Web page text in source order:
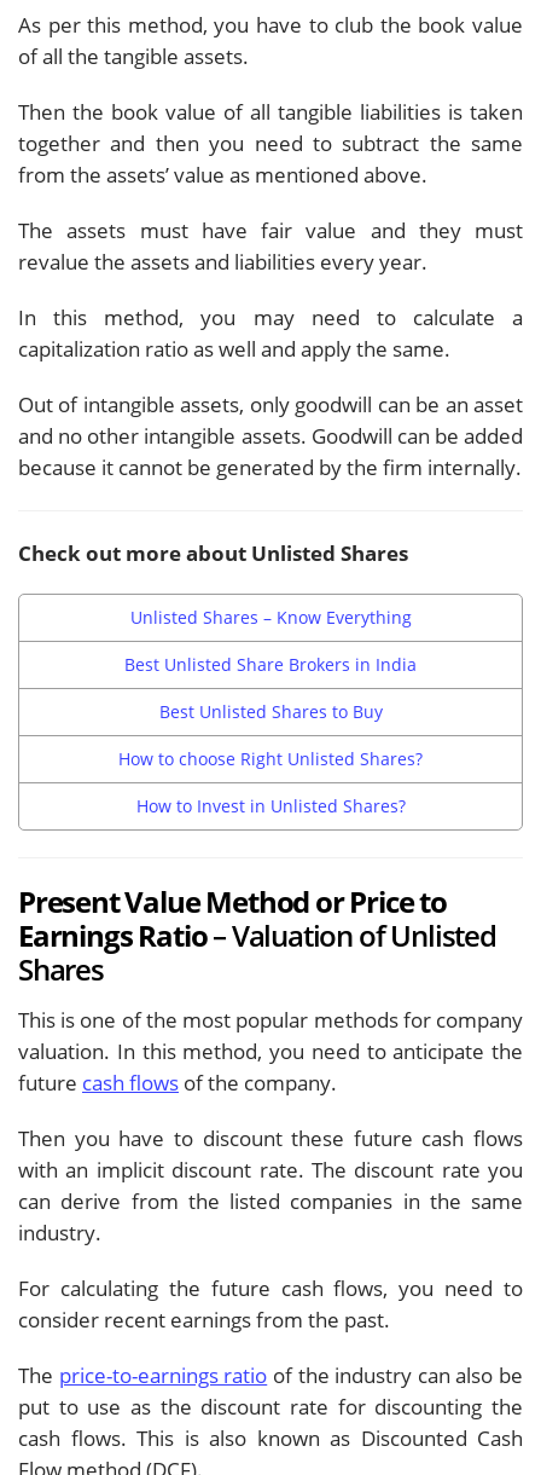
As per this method, you have to club the book value
of all the tangible assets.
Then the book value of all tangible liabilities is taken
together and then you need to subtract the same
from the assets’ value as mentioned above.
The assets must have fair value and they must
revalue the assets and liabilities every year.
In this method, you may need to calculate a
capitalization ratio as well and apply the same.
Out of intangible assets, only goodwill can be an asset
and no other intangible assets. Goodwill can be added
because it cannot be generated by the firm internally.
Check out more about Unlisted Shares
Unlisted Shares – Know Everything
Best Unlisted Share Brokers in India
Best Unlisted Shares to Buy
How to choose Right Unlisted Shares?
How to Invest in Unlisted Shares?
Present Value Method or Price to
Earnings Ratio– Valuation of Unlisted
Shares
This is one of the most popular methods for company
valuation. In this method, you need to anticipate the
future cash flows of the company.
Then you have to discount these future cash flows
with an implicit discount rate. The discount rate you
can derive from the listed companies in the same
industry.
For calculating the future cash flows, you need to
consider recent earnings from the past.
The price-to-earnings ratio of the industry can also be
put to use as the discount rate for discounting the
cash flows. This is also known as Discounted Cash
Flow method (DCF).